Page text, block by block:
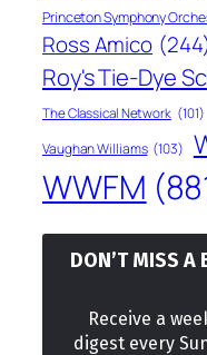
Princeton Symphony
Ross Amico
Roy's Tie-Dye
The Classical Network (101)
Vaughan Williams (103)
WWFM
DON’T MISS A
Receive a
digest every